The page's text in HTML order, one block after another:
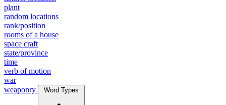
plant
random locations
rank/position
rooms of a house
space craft
state/province
time
verb of motion
war
weaponry
Word Types